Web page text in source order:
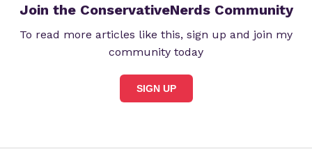
Join the ConservativeNerds Community
To read more articles like this, sign up and join my
community today
SIGN UP